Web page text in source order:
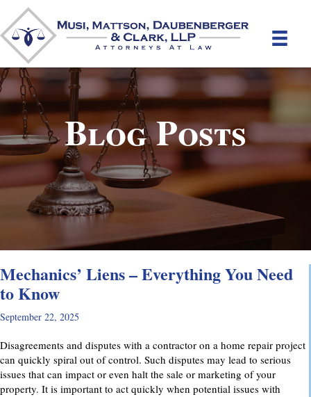
Blog Posts
Mechanics’ Liens – Everything You Need
to Know
September 22, 2025
Disagreements and disputes with a contractor on a home repair project
can quickly spiral out of control. Such disputes may lead to serious
issues that can impact or even halt the sale or marketing of your
property. It is important to act quickly when potential issues with